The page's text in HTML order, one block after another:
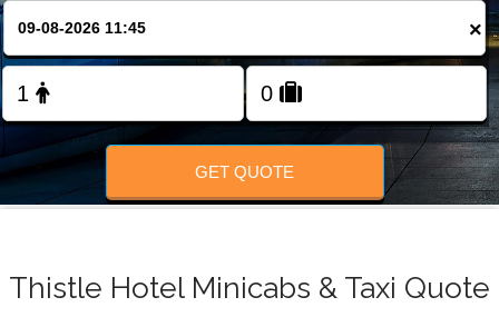
×
GET QUOTE
Thistle Hotel Minicabs & Taxi Quote